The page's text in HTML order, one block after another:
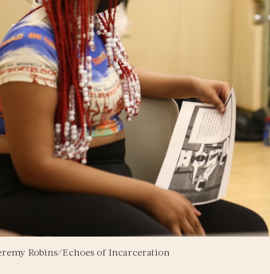
Robins/Echoes of Incarceration